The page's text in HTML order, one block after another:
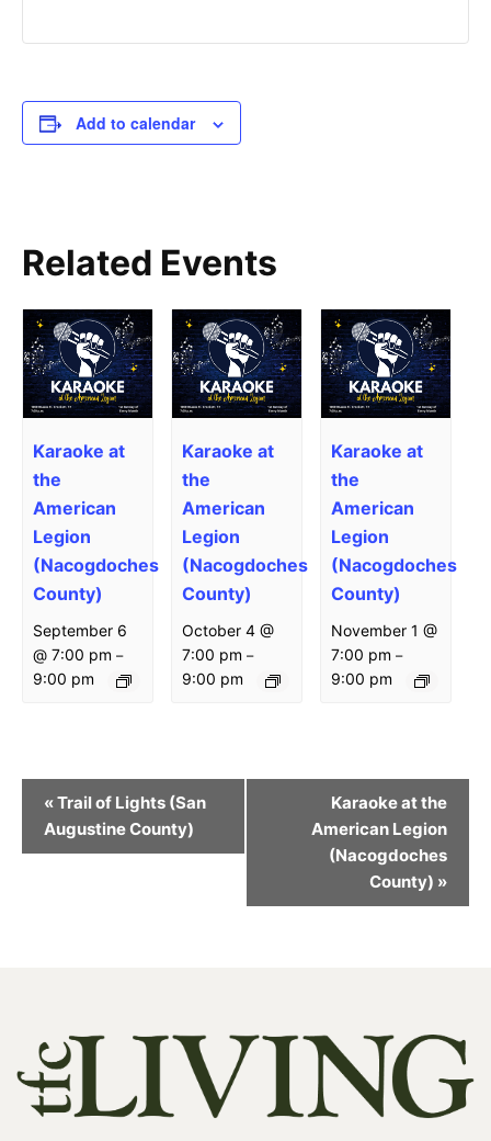
Add to calendar
Related Events
Karaoke at
the
American
Legion
(Nacogdoches
County)
September 6
@ 7:00 pm –
9:00 pm
Karaoke at
the
American
Legion
(Nacogdoches
County)
October 4 @
7:00 pm –
9:00 pm
Karaoke at
the
American
Legion
(Nacogdoches
County)
November 1 @
7:00 pm –
9:00 pm
Event
Navigation
«Trail of Lights (San
Augustine County)
Karaoke at the
American Legion
(Nacogdoches
County) »